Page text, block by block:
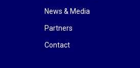
News & Media
Partners
Contact